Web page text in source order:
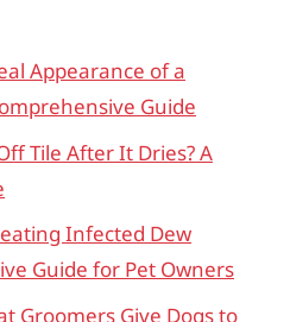
Appearance of a
Guide
Tile After It Dries? A
Infected Dew
Guide for Pet Owners
Groomers Give Dogs to